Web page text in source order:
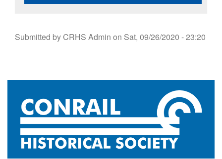
Submitted byCRHS Admin on Sat, 09/26/2020 - 23:20